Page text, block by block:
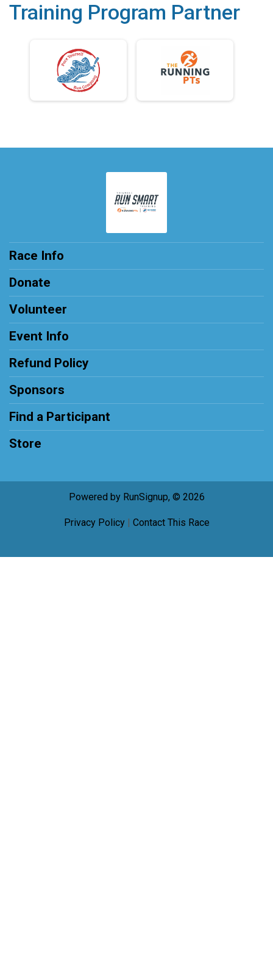
Training Program Partner
Race Info
Donate
Volunteer
Event Info
Refund Policy
Sponsors
Find a Participant
Store
Powered by RunSignup, © 2026
Privacy Policy| Contact This Race